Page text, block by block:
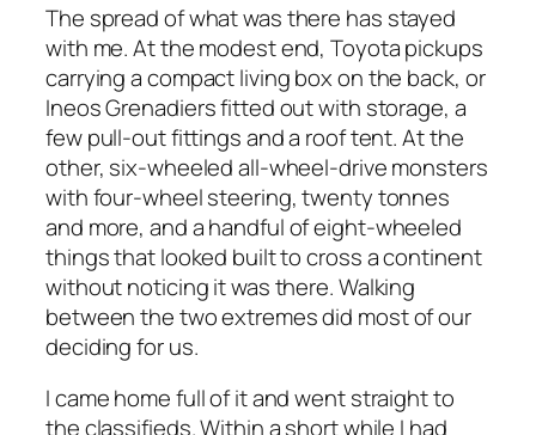
The spread of what was there has stayed
with me. At the modest end, Toyota pickups
carrying a compact living box on the back, or
Ineos Grenadiers fitted out with storage, a
few pull-out fittings and a roof tent. At the
other, six-wheeled all-wheel-drive monsters
with four-wheel steering, twenty tonnes
and more, and a handful of eight-wheeled
things that looked built to cross a continent
without noticing it was there. Walking
between the two extremes did most of our
deciding for us.
I came home full of it and went straight to
the classifieds. Within a short while I had